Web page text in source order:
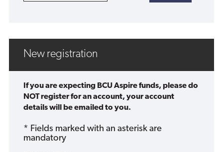
New registration
If you are expecting BCU Aspire funds, please do
NOT register for an account, your account
details will be emailed to you.
* Fields marked with an asterisk are
mandatory